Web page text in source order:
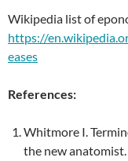
Wikipedia list of
https://
eases
References:
Whitmore I.
the new